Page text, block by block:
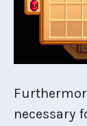
necessary